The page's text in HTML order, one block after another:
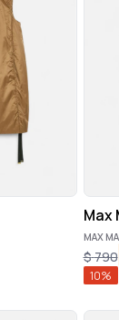
Max
MAX
$790
10%